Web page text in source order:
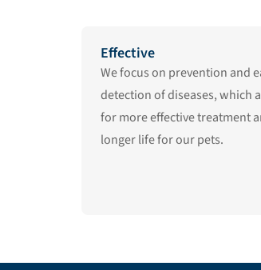
Effective
We focus on prevention and
detection of diseases, which
for more effective treatment
longer life for our pets.